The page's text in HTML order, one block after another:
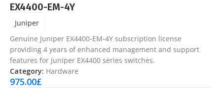
EX4400-EM-4Y
Juniper
Genuine Juniper EX4400-EM-4Y subscription license
providing 4 years of enhanced management and support
features for Juniper EX4400 series switches.
Category: Hardware
975.00£